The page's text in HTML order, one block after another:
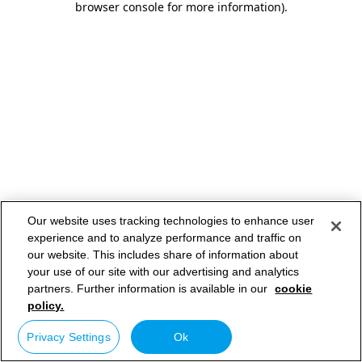
browser console for more information).
Our website uses tracking technologies to enhance user
experience and to analyze performance and traffic on
our website. This includes share of information about
your use of our site with our advertising and analytics
partners. Further information is available in our cookie
policy.
Privacy Settings Ok